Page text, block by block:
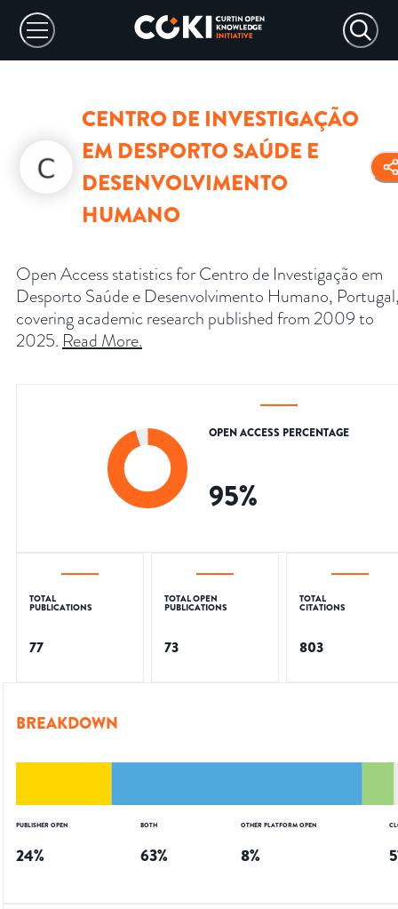
CENTRO DE INVESTIGAÇÃO
EM DESPORTO SAÚDE E
DESENVOLVIMENTO
HUMANO
Open Access statistics for Centro de Investigação em
Desporto Saúde e Desenvolvimento Humano,
covering academic research published from 2009 to
2025. Read More.
OPEN ACCESS PERCENTAGE
95%
TOTAL
PUBLICATIONS
77
TOTAL OPEN
PUBLICATIONS
73
TOTAL
CITATIONS
803
BREAKDOWN
PUBLISHER OPEN
24%
BOTH
63%
OTHER PLATFORM OPEN
8% 5